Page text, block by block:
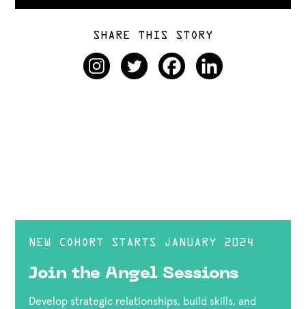
SHARE THIS STORY
NEW COHORT STARTS JANUARY 2024
Join the Angel Sessions
Develop strategic relationships, build skills, and